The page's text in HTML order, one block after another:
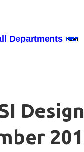
Departments
Design